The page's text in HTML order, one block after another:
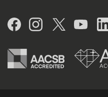
Facebook
Instagram
Twitter